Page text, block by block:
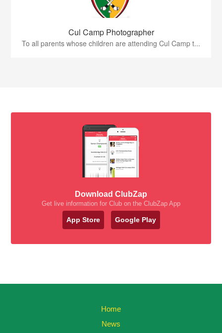
Cul Camp Photographer
To all parents whose children are attending Cul Camp t...
Download ClubZap
Get live information for Club on the ClubZap App
App Store Google Play
Home
News